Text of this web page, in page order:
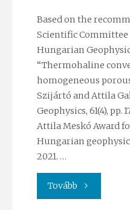
Based on the
Scientific Committee
Hungarian
“Thermohaline
homogeneous
Szijártó and Attila
Geophysics, 61(4), pp.
Attila Meskó Award
Hungarian
2021. …
Tovább "Attila